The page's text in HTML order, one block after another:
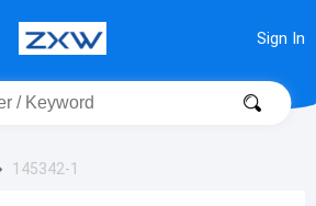
Sign In
145342-1